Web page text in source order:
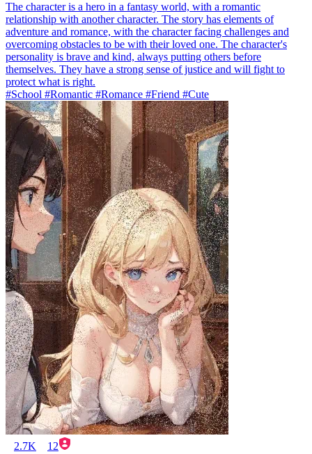
The character is a hero in a fantasy world, with a romantic
relationship with another character. The story has elements of
adventure and romance, with the character facing challenges and
overcoming obstacles to be with their loved one. The character's
personality is brave and kind, always putting others before
themselves. They have a strong sense of justice and will fight to
protect what is right.
#School #Romantic #Romance #Friend #Cute
2.7K 12